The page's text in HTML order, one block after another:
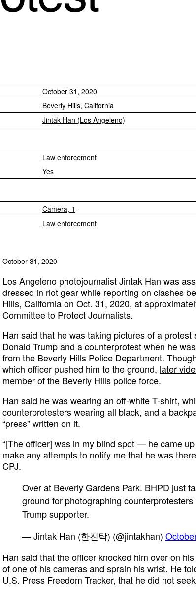
October 31, 2020
Beverly Hills, California
Jintak Han (Los Angeleno)
Law enforcement
Yes
Camera, 1
Law enforcement
October 31, 2020
Los Angeleno photojournalist Jintak Han was
dressed in riot gear while reporting on clashes
Hills, California on Oct. 31, 2020, at
Committee to Protect Journalists.
Han said that he was taking pictures of a
Donald Trump and a counterprotest when he
from the Beverly Hills Police Department.
which officer pushed him to the ground, later
member of the Beverly Hills police force.
Han said he was wearing an off-white T-shirt,
counterprotesters wearing all black, and a
“press” written on it.
“[The officer] was in my blind spot — he came
make any attempts to notify me that he was
CPJ.
Over at Beverly Gardens Park. BHPD just
ground for photographing
Trump supporter.
— Jintak Han (한진탁) (@jintakhan)
Han said that the officer knocked him over on
of one of his cameras and sprain his wrist. He
U.S. Press Freedom Tracker, that he did not